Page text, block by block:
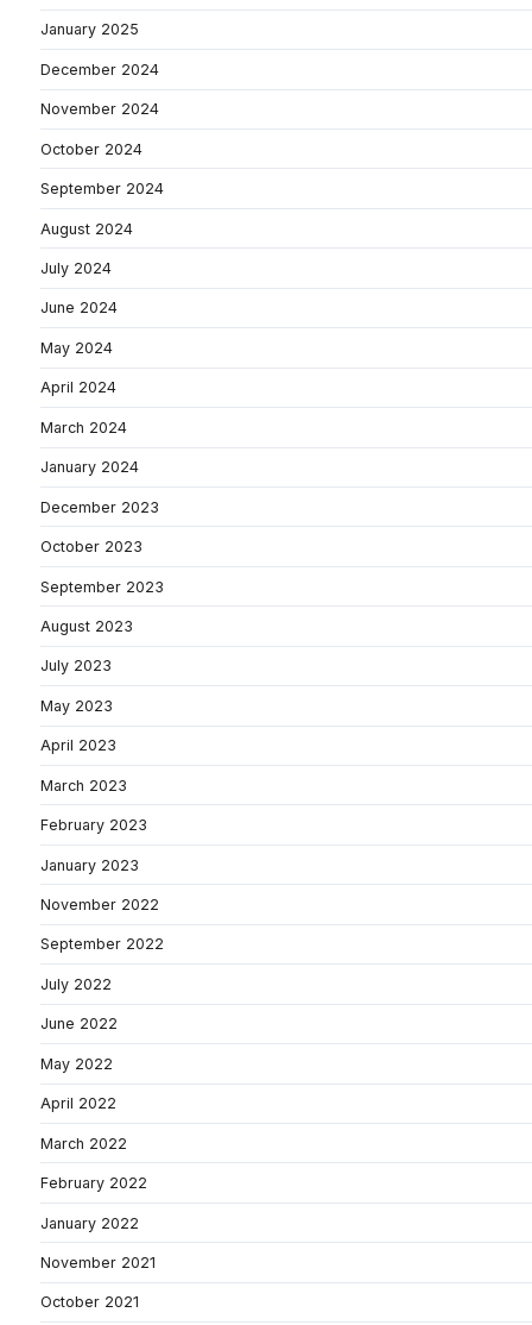
January 2025
December 2024
November 2024
October 2024
September 2024
August 2024
July 2024
June 2024
May 2024
April 2024
March 2024
January 2024
December 2023
October 2023
September 2023
August 2023
July 2023
May 2023
April 2023
March 2023
February 2023
January 2023
November 2022
September 2022
July 2022
June 2022
May 2022
April 2022
March 2022
February 2022
January 2022
November 2021
October 2021